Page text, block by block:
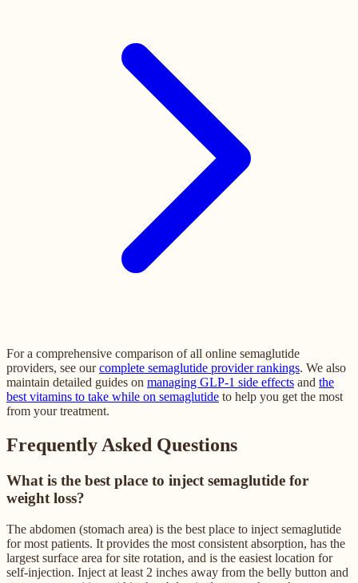
For a comprehensive comparison of all online semaglutide
providers, see our complete semaglutide provider rankings. We also
maintain detailed guides on managing GLP-1 side effects and the
best vitamins to take while on semaglutide to help you get the most
from your treatment.
Frequently Asked Questions
What is the best place to inject semaglutide for
weight loss?
The abdomen (stomach area) is the best place to inject semaglutide
for most patients. It provides the most consistent absorption, has the
largest surface area for site rotation, and is the easiest location for
self-injection. Inject at least 2 inches away from the belly button and